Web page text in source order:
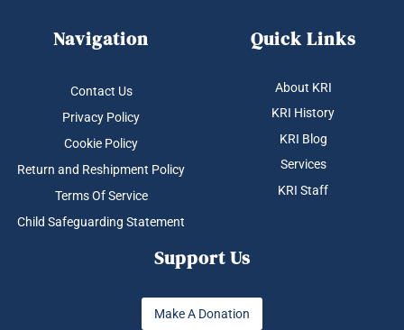
Navigation
Contact Us
Privacy Policy
Cookie Policy
Return and Reshipment Policy
Terms Of Service
Child Safeguarding Statement
Quick Links
About KRI
KRI History
KRI Blog
Services
KRI Staff
Support Us
Make A Donation